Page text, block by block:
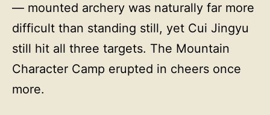
— mounted archery was naturally far more
difficult than standing still, yet Cui Jingyu
still hit all three targets. The Mountain
Character Camp erupted in cheers once
more.